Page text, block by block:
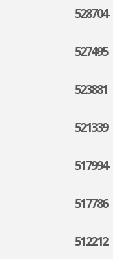
528704
527495
523881
521339
517994
517786
512212